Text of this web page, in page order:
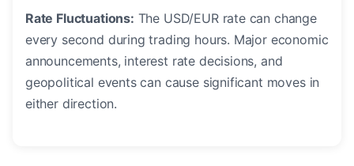
Rate Fluctuations: The USD/EUR rate can change
every second during trading hours. Major economic
announcements, interest rate decisions, and
geopolitical events can cause significant moves in
either direction.